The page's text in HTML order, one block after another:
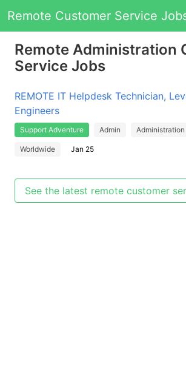
Remote Customer Service
Remote Administration
Service Jobs
REMOTE IT Helpdesk Technician,
Engineers
Support Adventure Admin Administration
Worldwide Jan 25
See the latest remote customer